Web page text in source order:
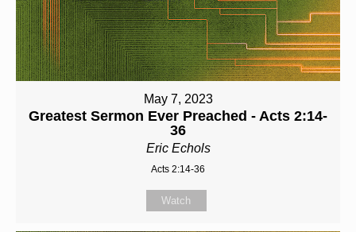
May 7, 2023
Greatest Sermon Ever Preached - Acts 2:14-
36
Eric Echols
Acts 2:14-36
Watch